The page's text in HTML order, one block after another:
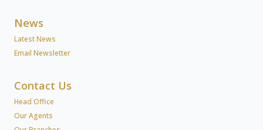
News
Latest News
Email Newsletter
Contact Us
Head Office
Our Agents